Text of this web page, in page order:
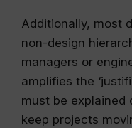
Additionally, most
non-design
managers or
amplifies the
must be explained
keep projects